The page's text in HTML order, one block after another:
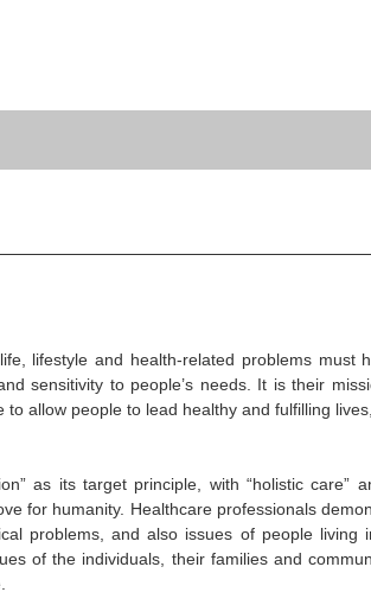
lifestyle and health-related problems
sensitivity to people’s needs. It is their
allow people to lead healthy and fulfilling
as its target principle, with “holistic care”
for humanity. Healthcare professionals
problems, and also issues of people
of the individuals, their families and